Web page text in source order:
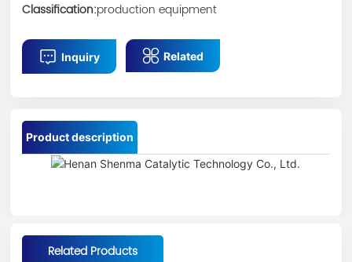
Classification:production equipment
Inquiry Related
Product description
Related Products